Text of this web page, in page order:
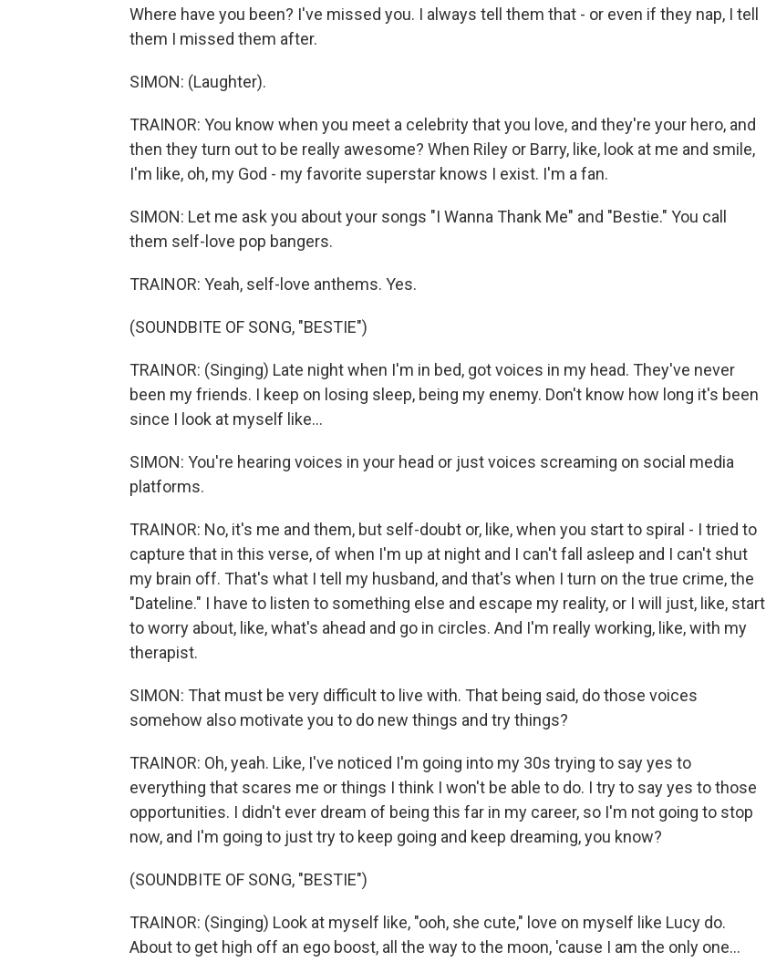
Where have you been? I've missed you. I always tell them that - or even if they nap, I tell
them I missed them after.
SIMON: (Laughter).
TRAINOR: You know when you meet a celebrity that you love, and they're your hero, and
then they turn out to be really awesome? When Riley or Barry, like, look at me and smile,
I'm like, oh, my God - my favorite superstar knows I exist. I'm a fan.
SIMON: Let me ask you about your songs "I Wanna Thank Me" and "Bestie." You call
them self-love pop bangers.
TRAINOR: Yeah, self-love anthems. Yes.
(SOUNDBITE OF SONG, "BESTIE")
TRAINOR: (Singing) Late night when I'm in bed, got voices in my head. They've never
been my friends. I keep on losing sleep, being my enemy. Don't know how long it's been
since I look at myself like...
SIMON: You're hearing voices in your head or just voices screaming on social media
platforms.
TRAINOR: No, it's me and them, but self-doubt or, like, when you start to spiral - I tried to
capture that in this verse, of when I'm up at night and I can't fall asleep and I can't shut
my brain off. That's what I tell my husband, and that's when I turn on the true crime, the
"Dateline." I have to listen to something else and escape my reality, or I will just, like, start
to worry about, like, what's ahead and go in circles. And I'm really working, like, with my
therapist.
SIMON: That must be very difficult to live with. That being said, do those voices
somehow also motivate you to do new things and try things?
TRAINOR: Oh, yeah. Like, I've noticed I'm going into my 30s trying to say yes to
everything that scares me or things I think I won't be able to do. I try to say yes to those
opportunities. I didn't ever dream of being this far in my career, so I'm not going to stop
now, and I'm going to just try to keep going and keep dreaming, you know?
(SOUNDBITE OF SONG, "BESTIE")
TRAINOR: (Singing) Look at myself like, "ooh, she cute," love on myself like Lucy do.
About to get high off an ego boost, all the way to the moon, 'cause I am the only one...